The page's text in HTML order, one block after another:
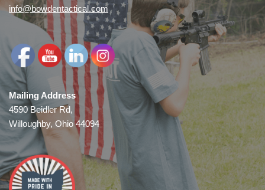
info@bowdentactical.com
Mailing Address
4590 Beidler Rd,
Willoughby, Ohio 44094